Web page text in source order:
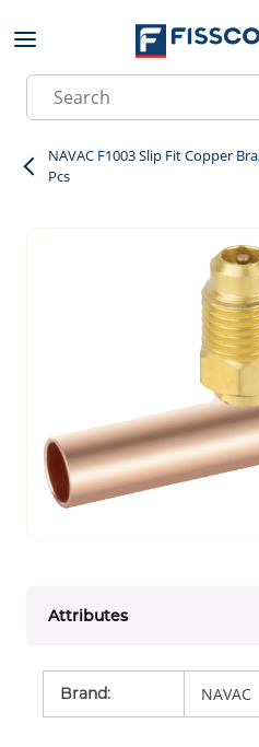
Skip to main content
Site Search
NAVAC F1003 Slip Fit Copper
Pcs
Attributes
Brand: NAVAC